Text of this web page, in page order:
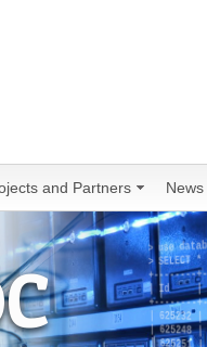
and Partners News